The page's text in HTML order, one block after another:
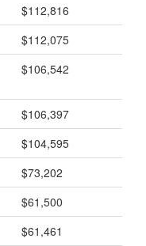
$112,816
$112,075
$106,542
$106,397
$104,595
$73,202
$61,500
$61,461